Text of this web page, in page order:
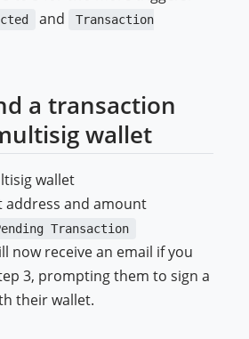
and
Transaction
a transaction
wallet
wallet
address and amount
Transaction
now receive an email if you
3, prompting them to sign a
their wallet.